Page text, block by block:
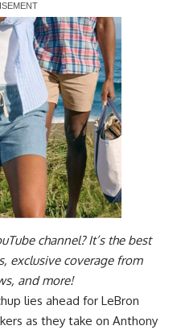
channel? It’s the best
exclusive coverage from
and more!
lies ahead for LeBron
as they take on Anthony